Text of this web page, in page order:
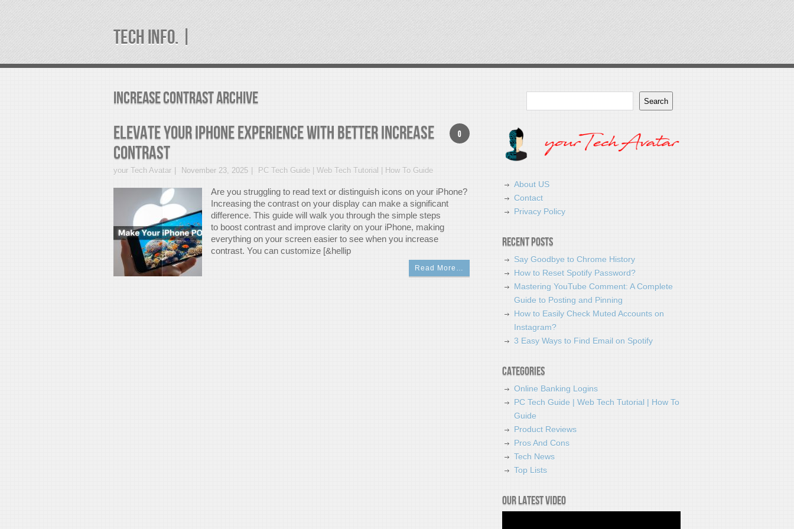
TECH INFO. |
increase contrast Archive
0
Elevate Your iPhone Experience with Better Increase
Contrast
your Tech Avatar November 23, 2025 PC Tech Guide | Web Tech Tutorial | How To Guide
Are you struggling to read text or distinguish icons on your iPhone?
Increasing the contrast on your display can make a significant
difference. This guide will walk you through the simple steps
to boost contrast and improve clarity on your iPhone, making
everything on your screen easier to see when you increase
contrast. You can customize [&hellip
Read More…
Search
About US
Contact
Privacy Policy
Recent Posts
Say Goodbye to Chrome History
How to Reset Spotify Password?
Mastering YouTube Comment: A Complete
Guide to Posting and Pinning
How to Easily Check Muted Accounts on
Instagram?
3 Easy Ways to Find Email on Spotify
Categories
Online Banking Logins
PC Tech Guide | Web Tech Tutorial | How To
Guide
Product Reviews
Pros And Cons
Tech News
Top Lists
Our latest video